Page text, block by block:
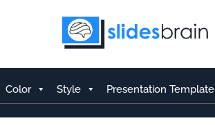
Color Style Presentation Template